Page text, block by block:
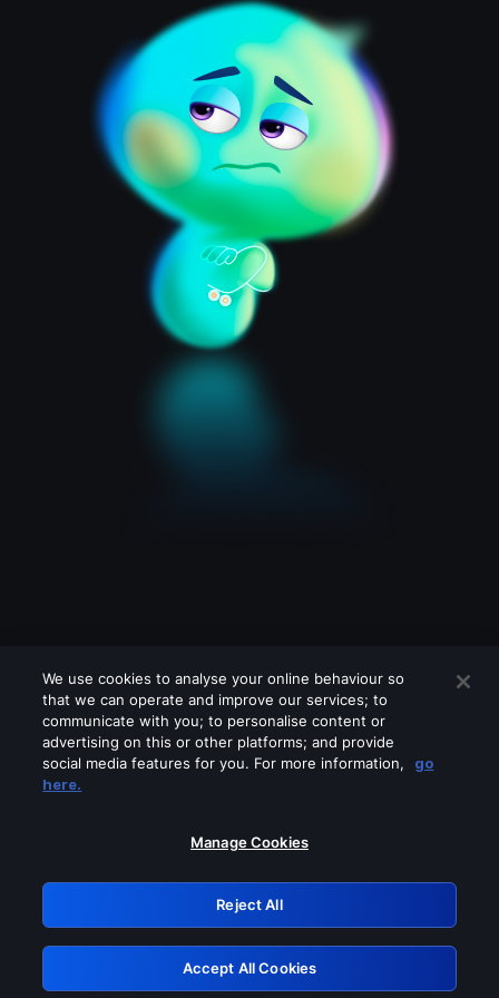
Please turn off any of these services
GRN: 0.8b1c2117.1786270972.82cad3df
Retry
We use cookies to analyse your online behaviour so
that we can operate and improve our services; to
communicate with you; to personalise content or
advertising on this or other platforms; and provide
social media features for you. For more information,
go
here.
Manage Cookies
Reject All
Accept All Cookies